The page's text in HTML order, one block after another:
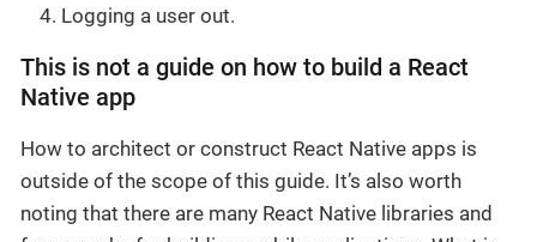
Logging a user out.
This is not a guide on how to build a React
Native app
How to architect or construct React Native apps is
outside of the scope of this guide. It’s also worth
noting that there are many React Native libraries and